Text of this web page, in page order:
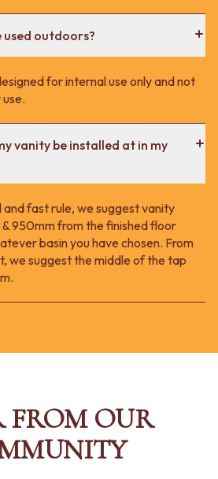
used outdoors?
for internal use only and not
vanity be installed at in my
and fast rule, we suggest vanity
950mm from the finished floor
basin you have chosen. From
we suggest the middle of the tap
FROM OUR